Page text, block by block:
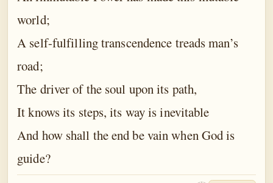
world;
A self-fulfilling transcendence treads man’s
road;
The driver of the soul upon its path,
It knows its steps, its way is inevitable
And how shall the end be vain when God is
guide?